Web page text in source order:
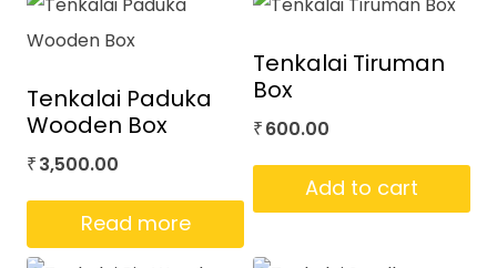
Tenkalai Paduka
Wooden Box
₹ 3,500.00
Read more
Tenkalai Tiruman
Box
₹ 600.00
Add to cart